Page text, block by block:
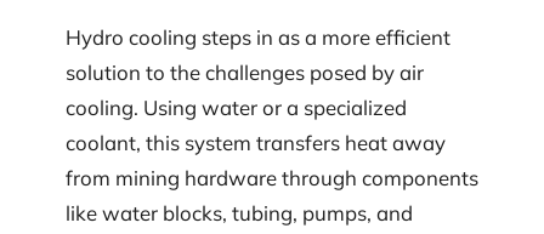
Hydro cooling steps in as a more efficient
solution to the challenges posed by air
cooling. Using water or a specialized
coolant, this system transfers heat away
from mining hardware through components
like water blocks, tubing, pumps, and